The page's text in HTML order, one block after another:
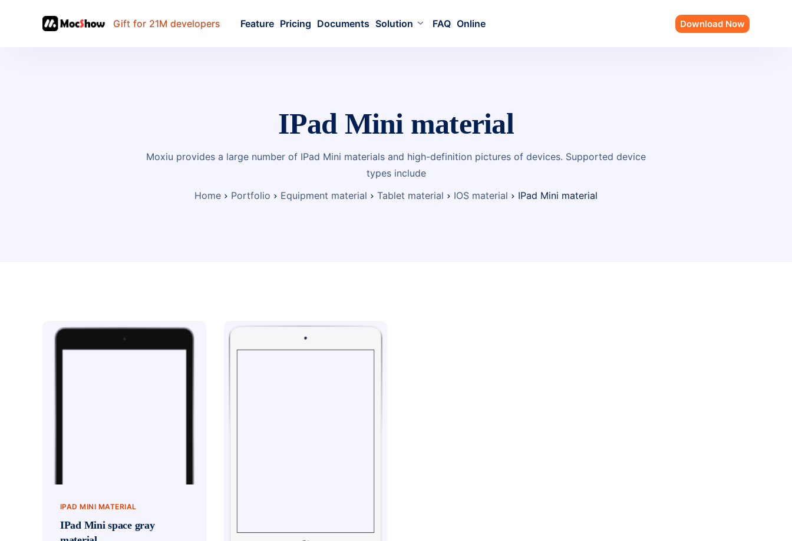
Gift for 21M developers Feature Pricing Documents Solution FAQ Online Download Now
IPad Mini material
Moxiu provides a large number of IPad Mini materials and high-definition pictures of devices. Supported device
types include
Home
Portfolio Equipment material Tablet material IOS material IPad Mini material
IPAD MINI MATERIAL
IPad Mini space gray